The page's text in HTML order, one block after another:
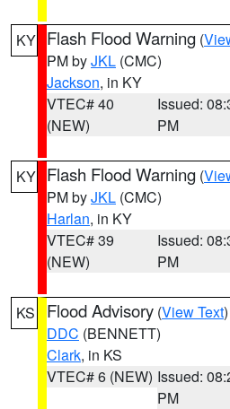
KY Flash Flood Warning (
PM byJKL (CMC)
Jackson, in KY
VTEC# 40
(NEW)
Issued:
PM
KY Flash Flood Warning (
PM byJKL (CMC)
Harlan, in KY
VTEC# 39
(NEW)
Issued:
PM
KS Flood Advisory (View Text
DDC (BENNETT)
Clark, in KS
VTEC# 6 (NEW) Issued:
PM